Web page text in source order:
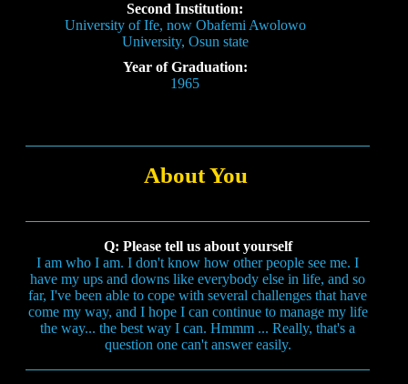
Second Institution:
University of Ife, now Obafemi Awolowo
University, Osun state
Year of Graduation:
1965
About You
Q: Please tell us about yourself
I am who I am. I don't know how other people see me. I
have my ups and downs like everybody else in life, and so
far, I've been able to cope with several challenges that have
come my way, and I hope I can continue to manage my life
the way... the best way I can. Hmmm ... Really, that's a
question one can't answer easily.